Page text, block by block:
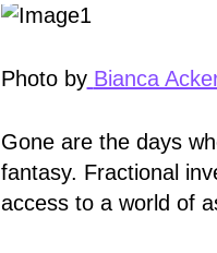
Photo by Bianca
Gone are the days
fantasy. Fractional
access to a world of